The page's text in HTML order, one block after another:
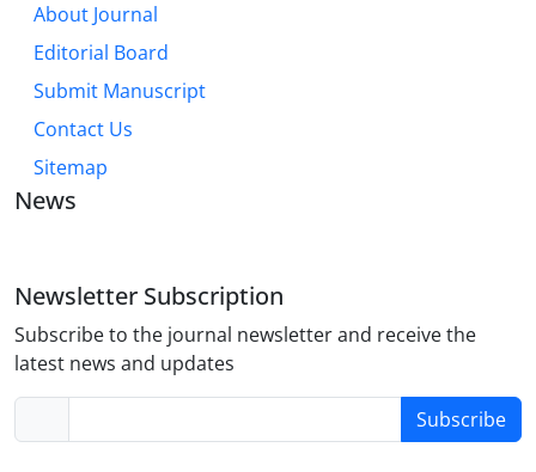
About Journal
Editorial Board
Submit Manuscript
Contact Us
Sitemap
News
Newsletter Subscription
Subscribe to the journal newsletter and receive the
latest news and updates
Subscribe